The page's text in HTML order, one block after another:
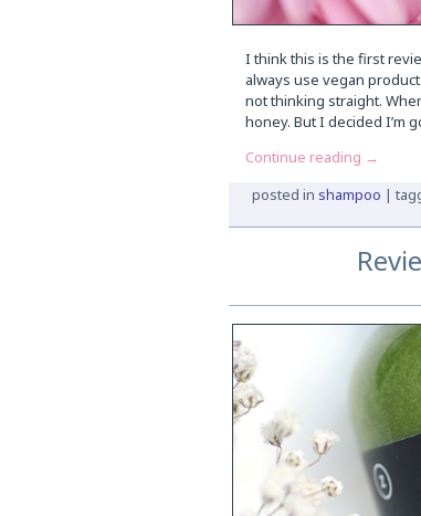
I think this is the first
always use vegan
not thinking straight.
honey. But I decided I’m
Continue reading →
posted in shampoo |